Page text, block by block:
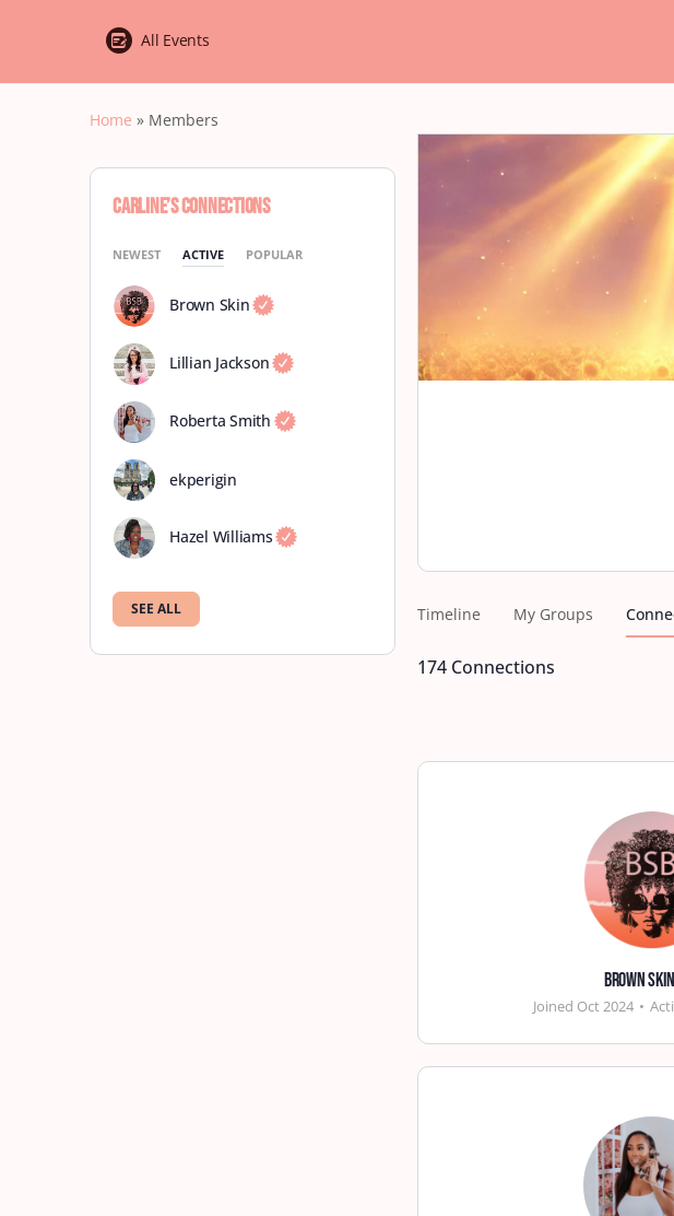
All Events
Home » Members
Timeline My Groups
174 Connections
Brown Skin
Joined Oct 2024 •
Carline’s Connections
NEWEST ACTIVE POPULAR
Brown Skin
Lillian Jackson
Roberta Smith
ekperigin
Hazel Williams
SEE ALL